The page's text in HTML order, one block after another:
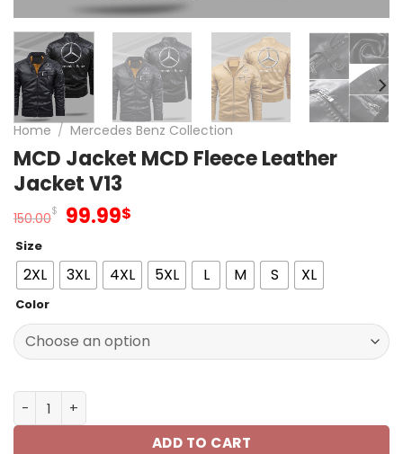
Home / Mercedes Benz Collection
MCD Jacket MCD Fleece Leather
Jacket V13
150.00$ Original
was:
150.00$.
99.99$
is:
99.99$.
Size
2XL 3XL 4XL 5XL L M S XL
Color
MCD Jacket MCD Fleece Leather Jacket V13 quantity
ADD TO CART